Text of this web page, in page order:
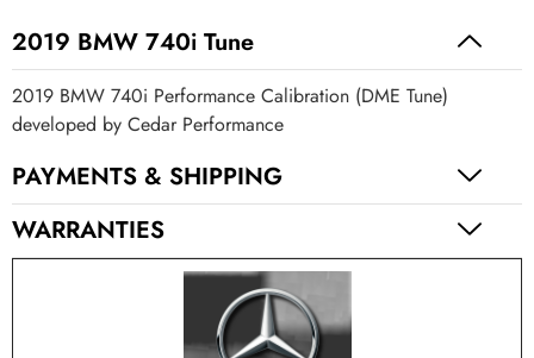
2019 BMW 740i Tune
2019 BMW 740i Performance Calibration (DME Tune)
developed by Cedar Performance
PAYMENTS & SHIPPING
WARRANTIES